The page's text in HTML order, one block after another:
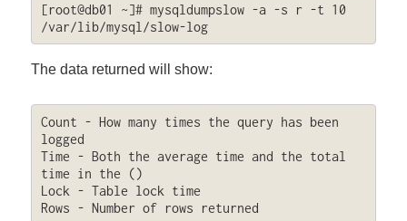
[root@db01 ~]# mysqldumpslow -a -s r -t 10
/var/lib/mysql/slow-log
The data returned will show:
Count - How many times the query has been
logged
Time - Both the average time and the total
time in the ()
Lock - Table lock time
Rows - Number of rows returned